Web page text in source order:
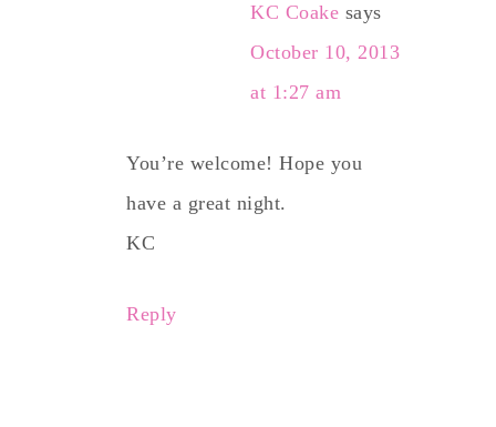
KC Coake says
October 10, 2013
at 1:27 am
You’re welcome! Hope you
have a great night.
KC
Reply